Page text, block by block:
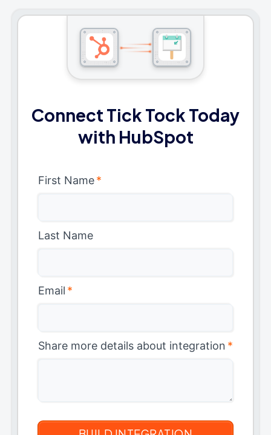
Connect Tick Tock Today
with HubSpot
First Name*
Last Name
Email *
Share more details about integration *